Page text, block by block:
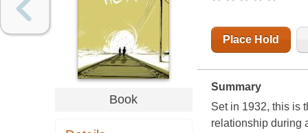
Book
Place Hold
Summary
Set in 1932, this is
relationship during